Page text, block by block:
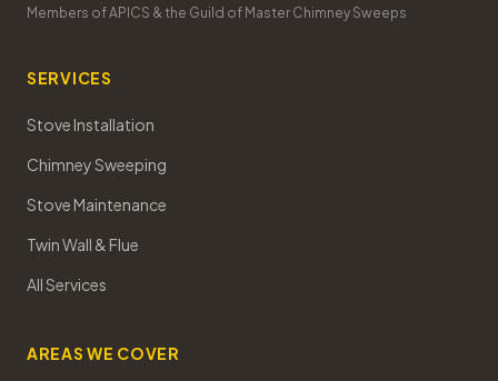
Members of APICS & the Guild of Master Chimney Sweeps
SERVICES
Stove Installation
Chimney Sweeping
Stove Maintenance
Twin Wall & Flue
All Services
AREAS WE COVER